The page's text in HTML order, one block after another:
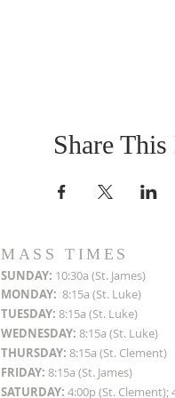
Share
MASS TIMES
SUNDAY: 10:30a (St. James)
MONDAY: 8:15a (St. Luke)
TUESDAY: 8:15a (St. Luke)
WEDNESDAY: 8:15a (St. Luke)
THURSDAY: 8:15a (St. Clement)
FRIDAY: 8:15a (St. James)
SATURDAY: 4:00p (St. Clement);